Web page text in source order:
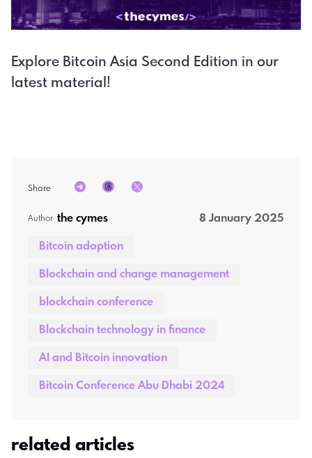
Explore Bitcoin Asia Second Edition in our
latest material!
Share
Author the cymes 8 January 2025
Bitcoin adoption
Blockchain and change management
blockchain conference
Blockchain technology in finance
AI and Bitcoin innovation
Bitcoin Conference Abu Dhabi 2024
related articles